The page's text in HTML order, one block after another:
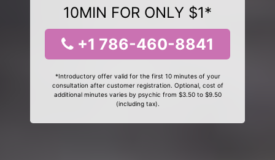
10MIN FOR ONLY $1*
+1 786-460-8841
*Introductory offer valid for the first 10 minutes of your
consultation after customer registration. Optional, cost of
additional minutes varies by psychic from $3.50 to $9.50
(including tax).